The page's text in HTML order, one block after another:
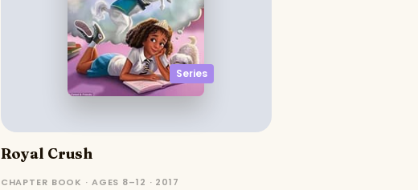
Series
Royal Crush
CHAPTER BOOK · AGES 8–12 · 2017